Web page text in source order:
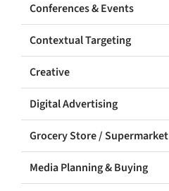
Conferences & Events
Contextual Targeting
Creative
Digital Advertising
Grocery Store / Supermarket
Media Planning & Buying